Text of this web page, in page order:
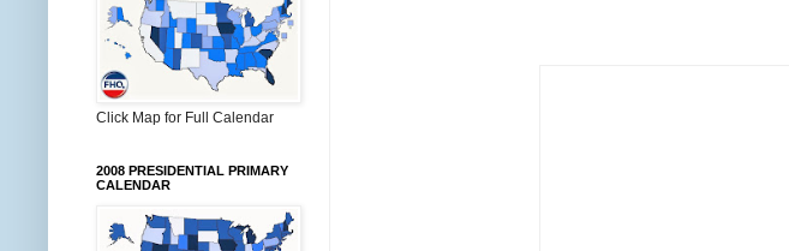
Click Map for Full Calendar
2008 PRESIDENTIAL PRIMARY
CALENDAR